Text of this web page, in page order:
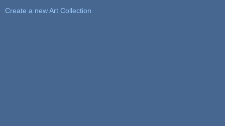
Create a new Art Collection